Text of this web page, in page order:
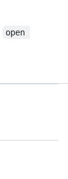
open